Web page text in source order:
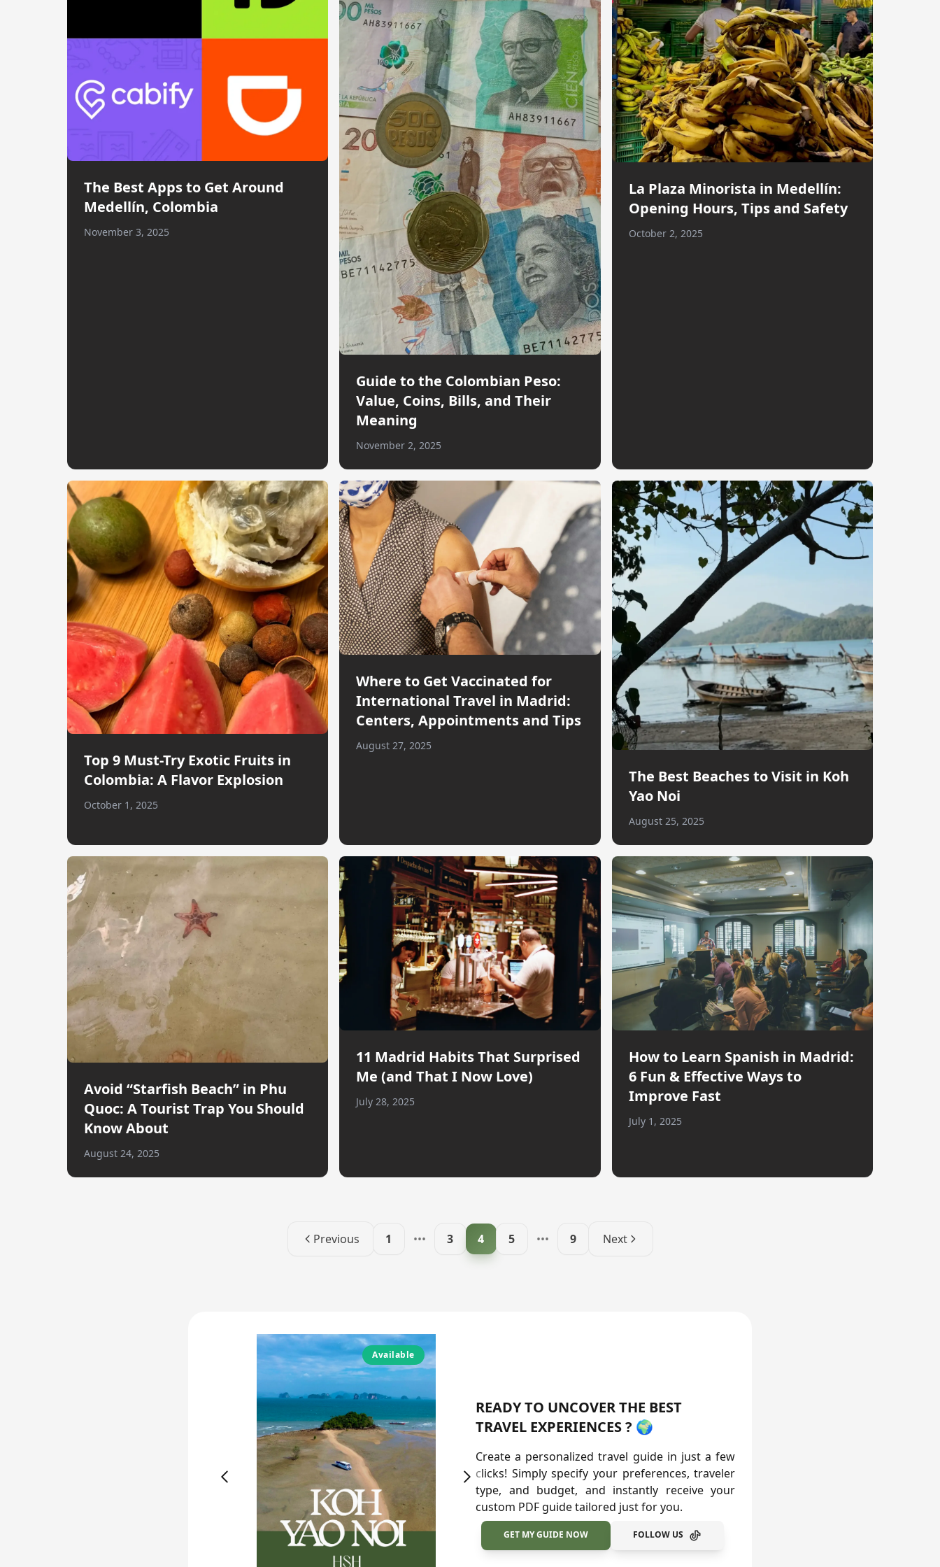
The Best Apps to Get Around
Medellín, Colombia
November 3, 2025
Guide to the Colombian Peso:
Value, Coins, Bills, and Their
Meaning
November 2, 2025
La Plaza Minorista in Medellín:
Opening Hours, Tips and Safety
October 2, 2025
Top 9 Must-Try Exotic Fruits in
Colombia: A Flavor Explosion
October 1, 2025
Where to Get Vaccinated for
International Travel in Madrid:
Centers, Appointments and Tips
August 27, 2025
The Best Beaches to Visit in Koh
Yao Noi
August 25, 2025
Avoid “Starfish Beach” in Phu
Quoc: A Tourist Trap You Should
Know About
August 24, 2025
11 Madrid Habits That Surprised
Me (and That I Now Love)
July 28, 2025
How to Learn Spanish in Madrid:
6 Fun & Effective Ways to
Improve Fast
July 1, 2025
Previous 1 ••• 3 4 5 ••• 9 Next
Available
READY TO UNCOVER THE BEST
TRAVEL EXPERIENCES ? 🌍
Create a personalized travel guide in just a few
clicks! Simply specify your preferences, traveler
type, and budget, and instantly receive your
custom PDF guide tailored just for you.
GET MY GUIDE NOW FOLLOW US